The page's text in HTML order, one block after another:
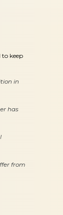
to keep
in
has
from